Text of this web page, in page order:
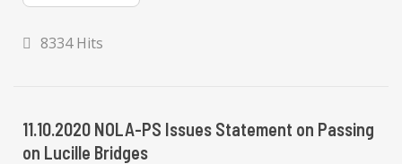
8334 Hits
11.10.2020 NOLA-PS Issues Statement on Passing
on Lucille Bridges